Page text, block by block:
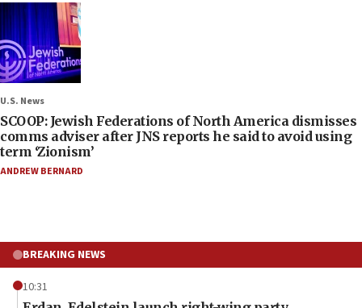
U.S. News
SCOOP: Jewish Federations of North America dismisses
comms adviser after JNS reports he said to avoid using
term ‘Zionism’
ANDREW BERNARD
BREAKING NEWS
10:31